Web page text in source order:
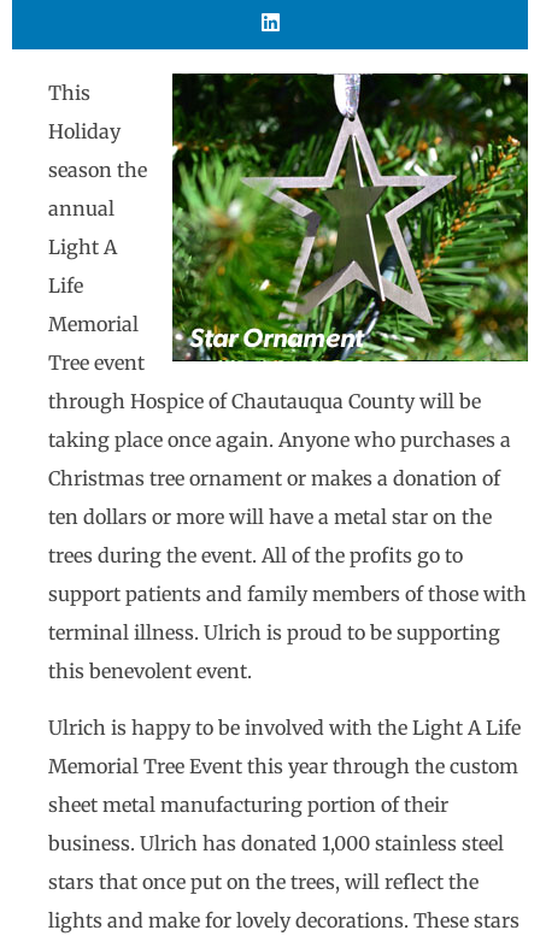
This
Holiday
season the
annual
Light A
Life
Memorial
Tree event
through Hospice of Chautauqua County will be
taking place once again. Anyone who purchases a
Christmas tree ornament or makes a donation of
ten dollars or more will have a metal star on the
trees during the event. All of the profits go to
support patients and family members of those with
terminal illness. Ulrich is proud to be supporting
this benevolent event.
Ulrich is happy to be involved with the Light A Life
Memorial Tree Event this year through the custom
sheet metal manufacturing portion of their
business. Ulrich has donated 1,000 stainless steel
stars that once put on the trees, will reflect the
lights and make for lovely decorations. These stars